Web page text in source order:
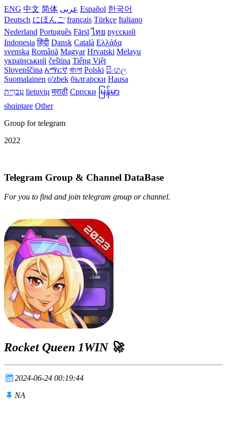
ENG 中文 简体 عربى Español 한국어
Deutsch にほんご français Türkçe Italiano
Nederland Português Fārsī‎ ไทย русский
Indonesia हिंदी Dansk‎ Català Ελλάδα
svenska Română Magyar Hrvatski Melayu
український čeština Tiếng Việt
Slovenščina አማርኛ বাংলা Polski සිංහල
Suomalainen o'zbek български Hausa
עִברִית lietuvių मराठी Српски မြန်မာ
shqiptare Other
Group for telegram
2022
Telegram Group & Channel DataBase
For you to find and join telegram group or channel.
Rocket Queen 1WIN 🚀
2024-06-24 00:19:44
NA